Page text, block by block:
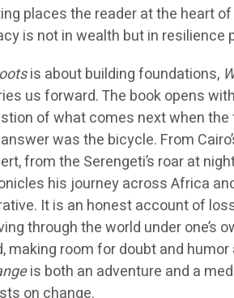
places the reader at the heart
is not in wealth but in
is about building foundations,
us forward. The book opens
of what comes next when
was the bicycle. From
from the Serengeti’s roar at
his journey across Africa
It is an honest account of
through the world under one’s
making room for doubt and
is both an adventure and a